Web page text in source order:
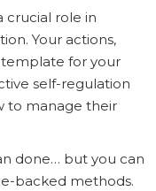
crucial role in
Your actions,
template for your
self-regulation
to manage their
done… but you can
backed methods.